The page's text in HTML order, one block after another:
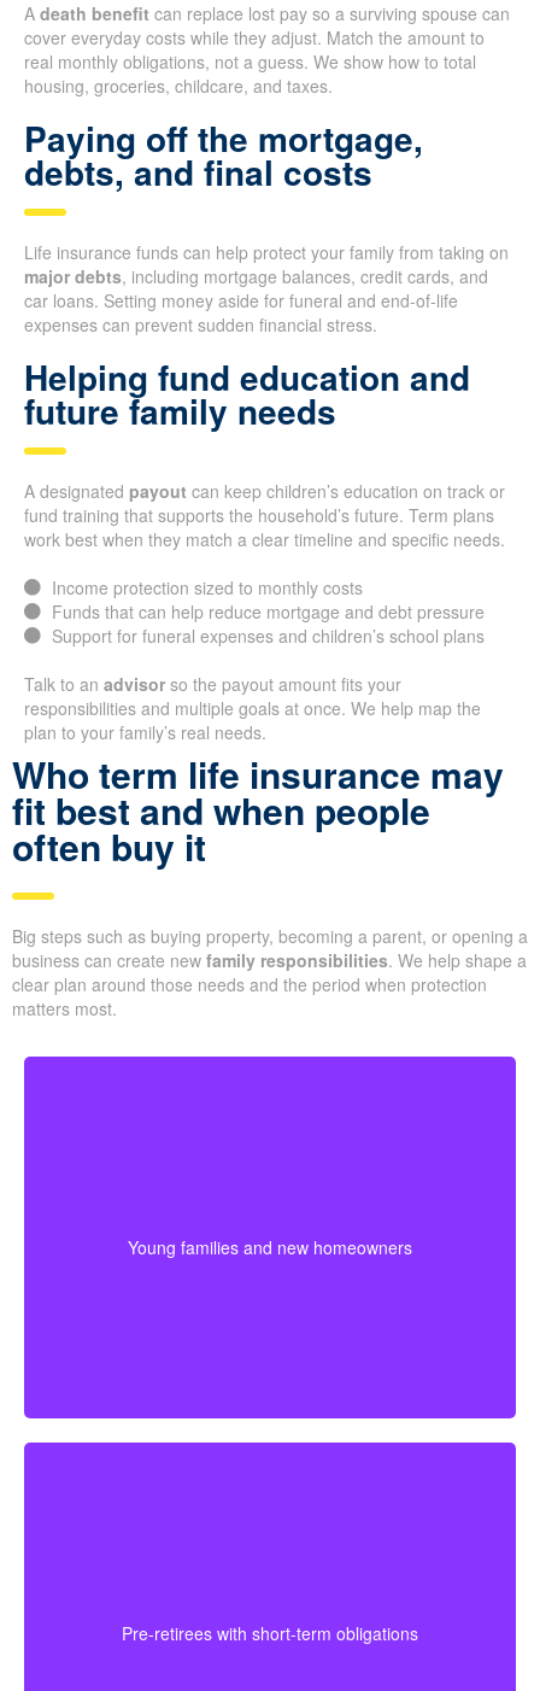
A death benefit can replace lost pay so a surviving spouse can
cover everyday costs while they adjust. Match the amount to
real monthly obligations, not a guess. We show how to total
housing, groceries, childcare, and taxes.
Paying off the mortgage,
debts, and final costs
Life insurance funds can help protect your family from taking on
major debts, including mortgage balances, credit cards, and
car loans. Setting money aside for funeral and end-of-life
expenses can prevent sudden financial stress.
Helping fund education and
future family needs
A designated payout can keep children’s education on track or
fund training that supports the household’s future. Term plans
work best when they match a clear timeline and specific needs.
Income protection sized to monthly costs
Funds that can help reduce mortgage and debt pressure
Support for funeral expenses and children’s school plans
Talk to an advisor so the payout amount fits your
responsibilities and multiple goals at once. We help map the
plan to your family’s real needs.
Who term life insurance may
fit best and when people
often buy it
Big steps such as buying property, becoming a parent, or opening a
business can create new family responsibilities. We help shape a
clear plan around those needs and the period when protection
matters most.
Young families and new homeowners
and stronger protection during the most expensive
Pre-retirees with short-term obligations
begin. It works best as a clear, affordable part of the